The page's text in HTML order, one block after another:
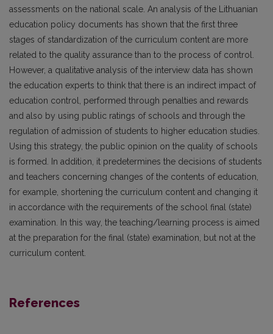
assessments on the national scale. An analysis of the Lithuanian
education policy documents has shown that the first three
stages of standardization of the curriculum content are more
related to the quality assurance than to the process of control.
However, a qualitative analysis of the interview data has shown
the education experts to think that there is an indirect impact of
education control, performed through penalties and rewards
and also by using public ratings of schools and through the
regulation of admission of students to higher education studies.
Using this strategy, the public opinion on the quality of schools
is formed. In addition, it predetermines the decisions of students
and teachers concerning changes of the contents of education,
for example, shortening the curriculum content and changing it
in accordance with the requirements of the school final (state)
examination. In this way, the teaching/learning process is aimed
at the preparation for the final (state) examination, but not at the
curriculum content.
References